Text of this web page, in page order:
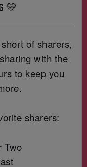
💛
of sharers,
with the
to keep you
sharers:
Two